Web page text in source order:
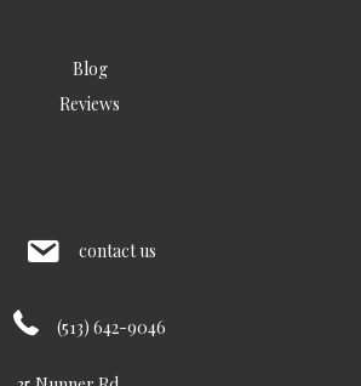
Blog
Reviews
contact us
(513) 642-9046